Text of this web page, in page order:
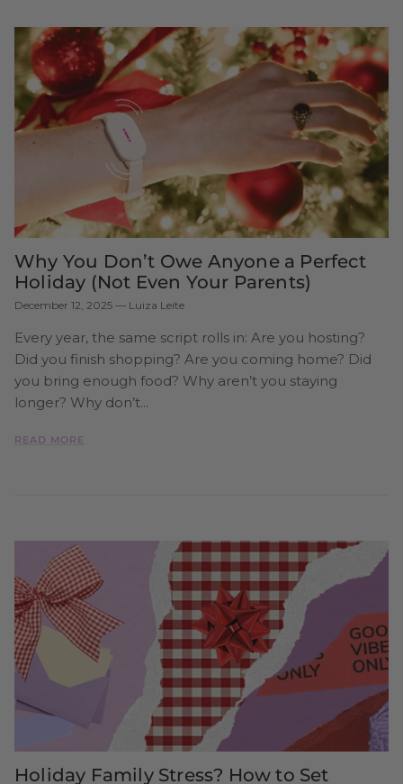
Why You Don’t Owe Anyone a Perfect
Holiday (Not Even Your Parents)
December 12, 2025 — Luiza Leite
Every year, the same script rolls in: Are you hosting?
Did you finish shopping? Are you coming home? Did
you bring enough food? Why aren’t you staying
longer? Why don’t...
READ MORE
Holiday Family Stress? How to Set